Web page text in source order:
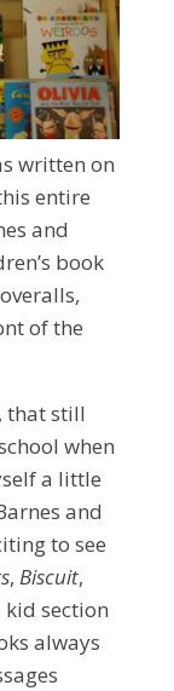
written on
entire
and
book
of the
that still
when
a little
and
to see
, Biscuit,
section
always